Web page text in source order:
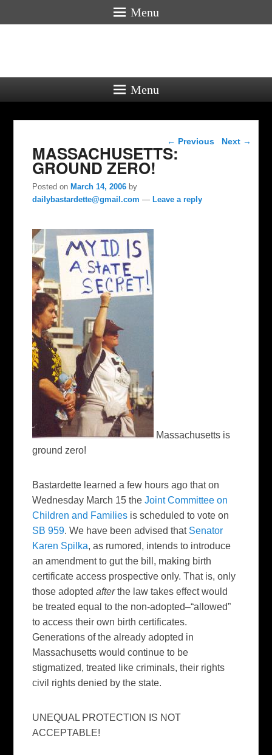
Menu
Menu
Post navigation
← Previous Next →
MASSACHUSETTS:
GROUND ZERO!
Posted onMarch 14, 2006 by
dailybastardette@gmail.com —Leave a reply
Massachusetts is
ground zero!
Bastardette learned a few hours ago that on
Wednesday March 15 theJoint Committee on
Children and Families is scheduled to vote on
SB 959. We have been advised that Senator
Karen Spilka, as rumored, intends to introduce
an amendment to gut the bill, making birth
certificate access prospective only. That is, only
those adoptedafterthe law takes effect would
be treated equal to the non-adopted–“allowed”
to access their own birth certificates.
Generations of the already adopted in
Massachusetts would continue to be
stigmatized, treated like criminals, their rights
civil rights denied by the state.
UNEQUAL PROTECTION IS NOT
ACCEPTABLE!